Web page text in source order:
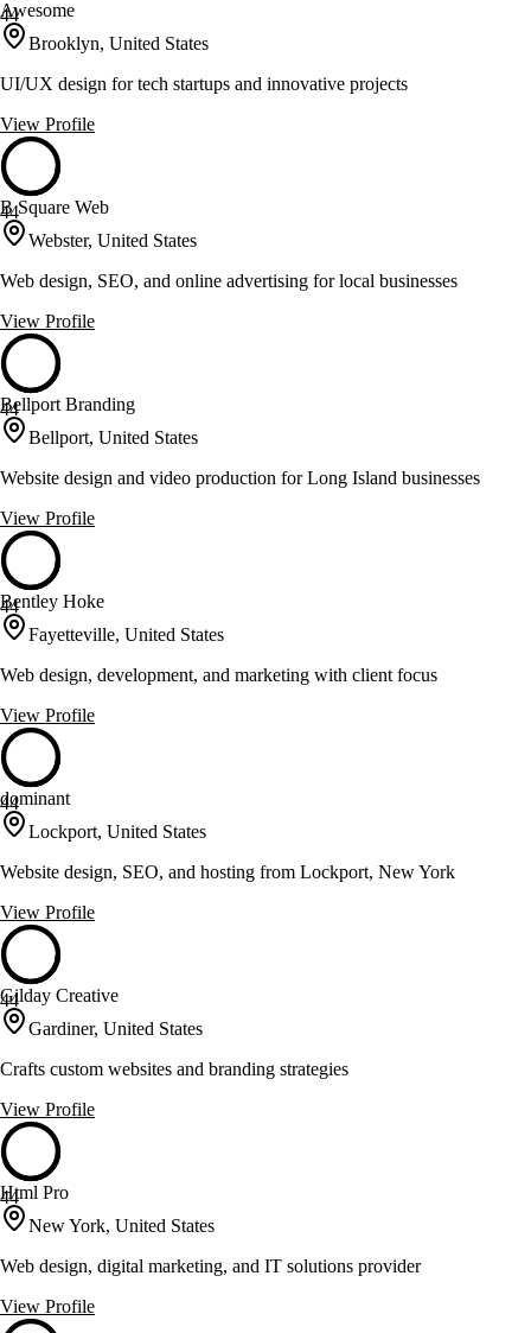
44
Awesome
Brooklyn, United States
UI/UX design for tech startups and innovative projects
View Profile
44
B Square Web
Webster, United States
Web design, SEO, and online advertising for local businesses
View Profile
44
Bellport Branding
Bellport, United States
Website design and video production for Long Island businesses
View Profile
44
Bentley Hoke
Fayetteville, United States
Web design, development, and marketing with client focus
View Profile
44
dominant
Lockport, United States
Website design, SEO, and hosting from Lockport, New York
View Profile
44
Gilday Creative
Gardiner, United States
Crafts custom websites and branding strategies
View Profile
44
Html Pro
New York, United States
Web design, digital marketing, and IT solutions provider
View Profile